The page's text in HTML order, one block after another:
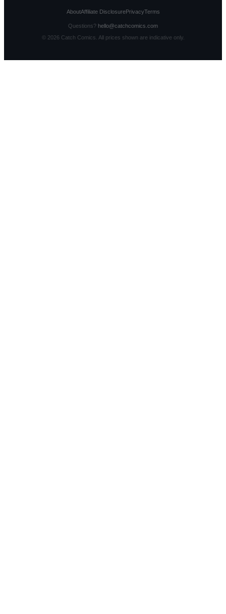
AboutAffiliate DisclosurePrivacyTerms
Questions? hello@catchcomics.com
© 2026Catch Comics. All prices shown are indicative only.